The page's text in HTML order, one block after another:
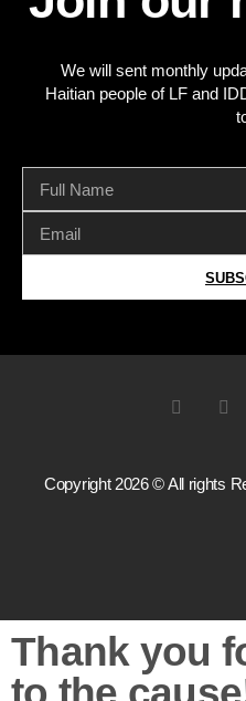
We will sent monthly
Haitian people of LF and
Copyright 2026 © All rights
Thank you